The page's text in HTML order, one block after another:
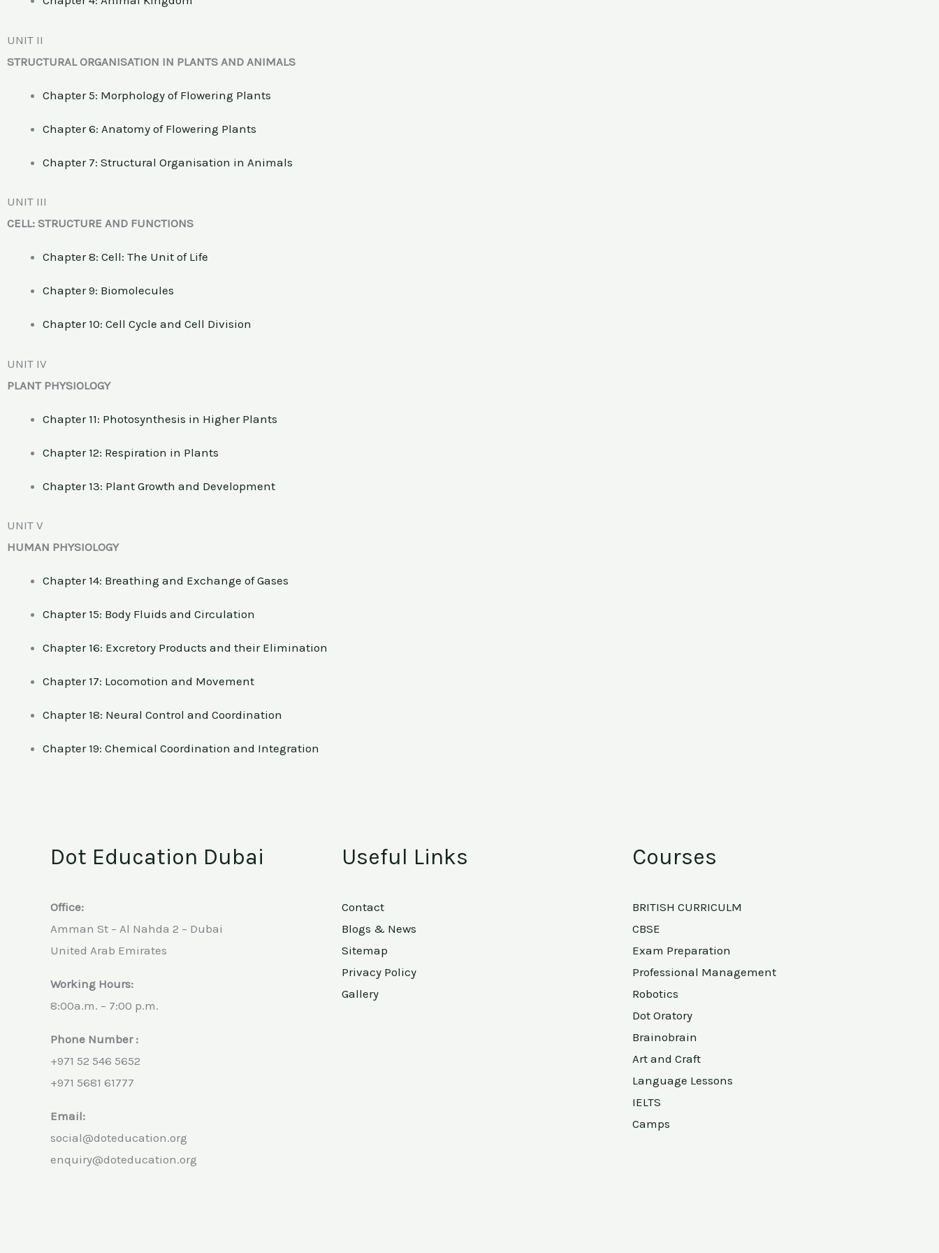
UNIT II
STRUCTURAL ORGANISATION IN PLANTS AND ANIMALS
Chapter 5: Morphology of Flowering Plants
Chapter 6: Anatomy of Flowering Plants
Chapter 7: Structural Organisation in Animals
UNIT III
CELL: STRUCTURE AND FUNCTIONS
Chapter 8: Cell: The Unit of Life
Chapter 9: Biomolecules
Chapter 10: Cell Cycle and Cell Division
UNIT IV
PLANT PHYSIOLOGY
Chapter 11: Photosynthesis in Higher Plants
Chapter 12: Respiration in Plants
Chapter 13: Plant Growth and Development
UNIT V
HUMAN PHYSIOLOGY
Chapter 14: Breathing and Exchange of Gases
Chapter 15: Body Fluids and Circulation
Chapter 16: Excretory Products and their Elimination
Chapter 17: Locomotion and Movement
Chapter 18: Neural Control and Coordination
Chapter 19: Chemical Coordination and Integration
Dot Education Dubai
Office:
Amman St – Al Nahda 2 – Dubai
United Arab Emirates
Working Hours:
8:00a.m. – 7:00 p.m.
Phone Number :
+971 52 546 5652
+971 5681 61777
Email:
social@doteducation.org
enquiry@doteducation.org
Useful Links
Contact
Blogs & News
Sitemap
Privacy Policy
Gallery
Courses
BRITISH CURRICULM
CBSE
Exam Preparation
Professional Management
Robotics
Dot Oratory
Brainobrain
Art and Craft
Language Lessons
IELTS
Camps